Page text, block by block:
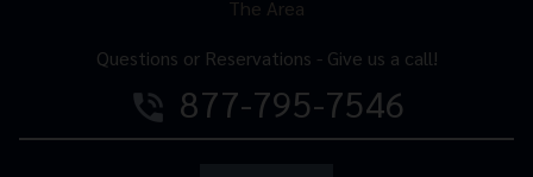
The Area
Questions or Reservations - Give us a call!
phone_in_talk 877-795-7546